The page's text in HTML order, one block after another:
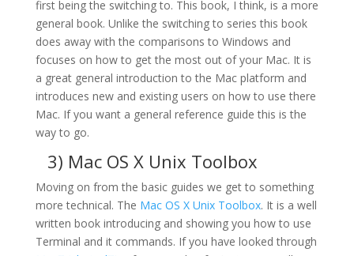
first being the switching to. This book, I think, is a more
general book. Unlike the switching to series this book
does away with the comparisons to Windows and
focuses on how to get the most out of your Mac. It is
a great general introduction to the Mac platform and
introduces new and existing users on how to use there
Mac. If you want a general reference guide this is the
way to go.
3) Mac OS X Unix Toolbox
Moving on from the basic guides we get to something
more technical. The Mac OS X Unix Toolbox. It is a well
written book introducing and showing you how to use
Terminal and it commands. If you have looked through